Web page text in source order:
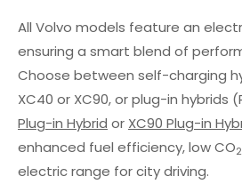
All Volvo models feature an
ensuring a smart blend of
Choose between self-charging
XC40 or XC90, or plug-in hybrids
Plug-in Hybrid or XC90 Plug-in
enhanced fuel efficiency, low CO2
electric range for city driving.